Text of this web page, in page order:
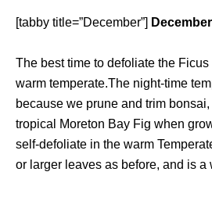
[tabby title=”December”]
The best time to defoliate the
warm temperate.The night-time
because we prune and trim
tropical Moreton Bay Fig when
self-defoliate in the warm
or larger leaves as before, and is a